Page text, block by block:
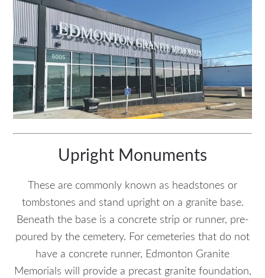
Upright Monuments
These are commonly known as headstones or
tombstones and stand upright on a granite base.
Beneath the base is a concrete strip or runner, pre-
poured by the cemetery. For cemeteries that do not
have a concrete runner, Edmonton Granite
Memorials will provide a precast granite foundation,